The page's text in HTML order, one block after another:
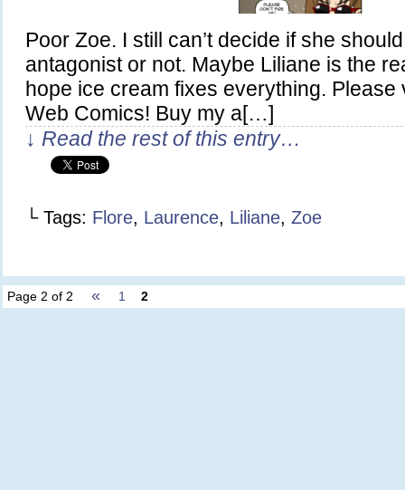
Poor Zoe. I still can’t decide if she
antagonist or not. Maybe Liliane is the
hope ice cream fixes everything. Please
Web Comics! Buy my a[…]
↓ Read the rest of this entry…
└ Tags: Flore, Laurence, Liliane, Zoe
Page 2 of 2 « 1 2